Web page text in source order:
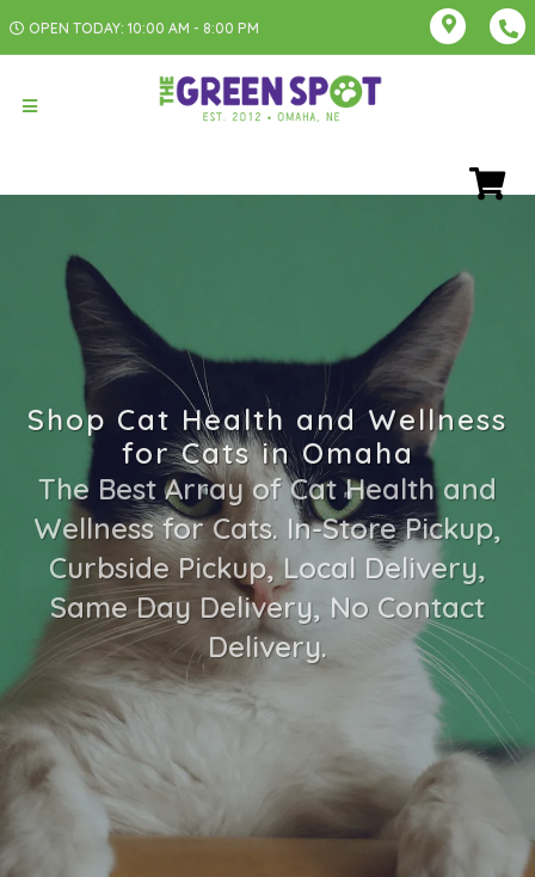
OPEN TODAY: 10:00 AM - 8:00 PM
Shop Cat Health and Wellness
for Cats in Omaha
The Best Array of Cat Health and
Wellness for Cats. In-Store Pickup,
Curbside Pickup, Local Delivery,
Same Day Delivery, No Contact
Delivery.